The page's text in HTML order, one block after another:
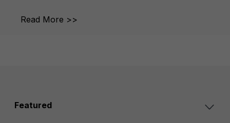
Read More >>
Featured